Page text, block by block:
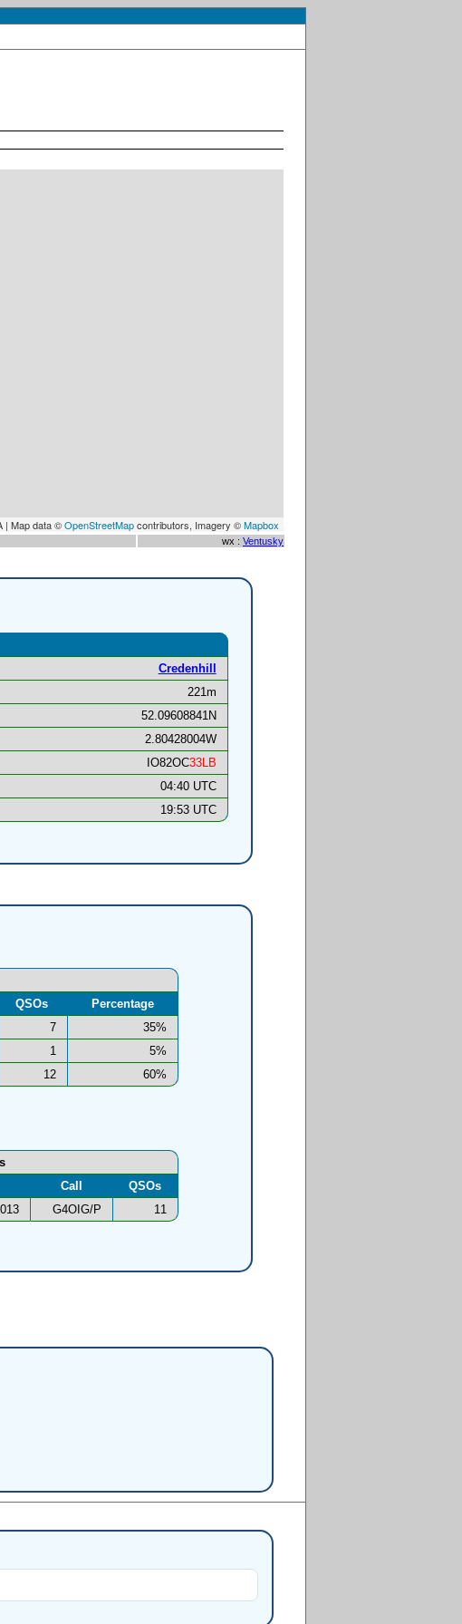
| Map data ©OpenStreetMapcontributors, Imagery ©Mapbox
wx : Ventusky
Credenhill
221m
52.09608841N
2.80428004W
IO82OC33LB
04:40 UTC
19:53 UTC
QSOs
Percentage
7
35%
1
5%
12 60%
Call
QSOs
G4OIG/P 11